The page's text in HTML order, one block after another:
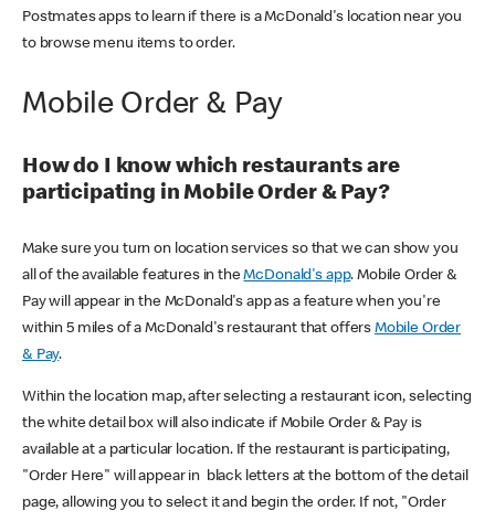
Postmates apps to learn if there is a McDonald's location near you
to browse menu items to order.
Mobile Order & Pay
How do I know which restaurants are
participating in Mobile Order & Pay?
Make sure you turn on location services so that we can show you
all of the available features in theMcDonald's app. Mobile Order &
Pay will appear in the McDonald's app as a feature when you're
within 5 miles of a McDonald's restaurant that offers Mobile Order
& Pay.
Within the location map, after selecting a restaurant icon, selecting
the white detail box will also indicate if Mobile Order & Pay is
available at a particular location. If the restaurant is participating,
"Order Here" will appear in black letters at the bottom of the detail
page, allowing you to select it and begin the order. If not, "Order